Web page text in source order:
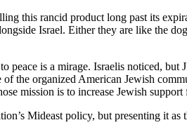
this rancid product long past its
Israel. Either they are like the
peace is a mirage. Israelis noticed, but
the organized American Jewish
mission is to increase Jewish
Mideast policy, but presenting it